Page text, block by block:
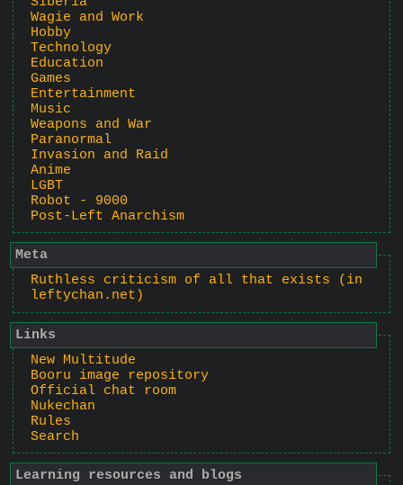
Wagie and Work
Hobby
Technology
Education
Games
Entertainment
Music
Weapons and War
Paranormal
Invasion and Raid
Anime
LGBT
Robot - 9000
Post-Left Anarchism
Meta
Ruthless criticism of all that exists (in
leftychan.net)
Links
New Multitude
Booru image repository
Official chat room
Nukechan
Rules
Search
Learning resources and blogs